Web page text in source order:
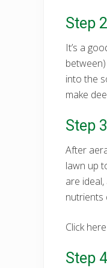
Step
It’s a
into the
make
Step
After
lawn up
are
nutrients
Click
Step